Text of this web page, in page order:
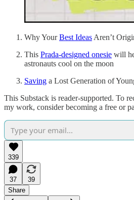
Why YourBest Ideas Aren’t
This Prada-designed onesie will
astronauts cool on the moon
Saving a Lost Generation of
This Substack is reader-supported. To
my work, consider becoming a free or
339
37
39
Share